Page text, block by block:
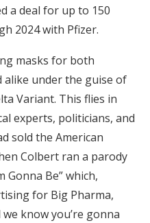
a deal for up to 150
2024 with Pfizer.
masks for both
alike under the guise of
Variant. This flies in
experts, politicians, and
sold the American
Colbert ran a parody
Gonna Be” which,
for Big Pharma,
know you’re gonna